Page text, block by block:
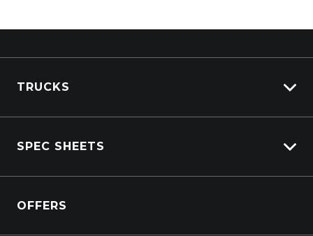
TRUCKS
View New
SPEC SHEETS
DAF
OFFERS